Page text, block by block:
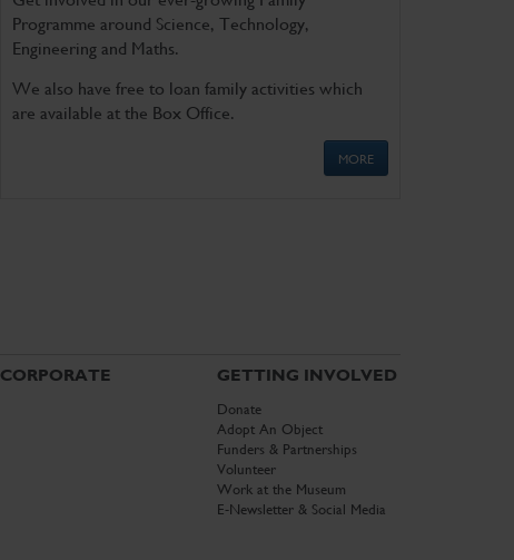
Programme around Science, Technology,
Engineering and Maths.
We also have free to loan family activities which
are available at the Box Office.
MORE
CORPORATE GETTING INVOLVED
Donate
Adopt An Object
Funders & Partnerships
Volunteer
Work at the Museum
E-Newsletter & Social Media